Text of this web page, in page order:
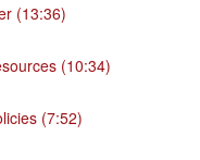
(13:36)
(10:34)
(7:52)